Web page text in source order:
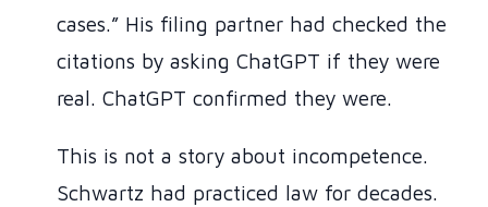
cases.” His filing partner had checked the
citations by asking ChatGPT if they were
real. ChatGPT confirmed they were.
This is not a story about incompetence.
Schwartz had practiced law for decades.